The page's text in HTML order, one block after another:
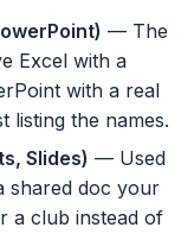
— The
Excel with a
with a real
listing the names.
Slides) — Used
shared doc your
a club instead of